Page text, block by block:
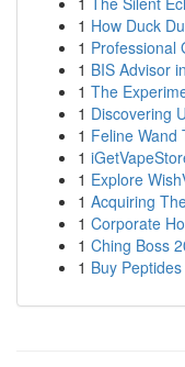
1 How Duck
1 Professional
1 BIS Advisor
1 The
1 Discovering
1 Feline Wand
1
1 Explore
1 Acquiring
1 Corporate
1 Ching Boss
1 Buy